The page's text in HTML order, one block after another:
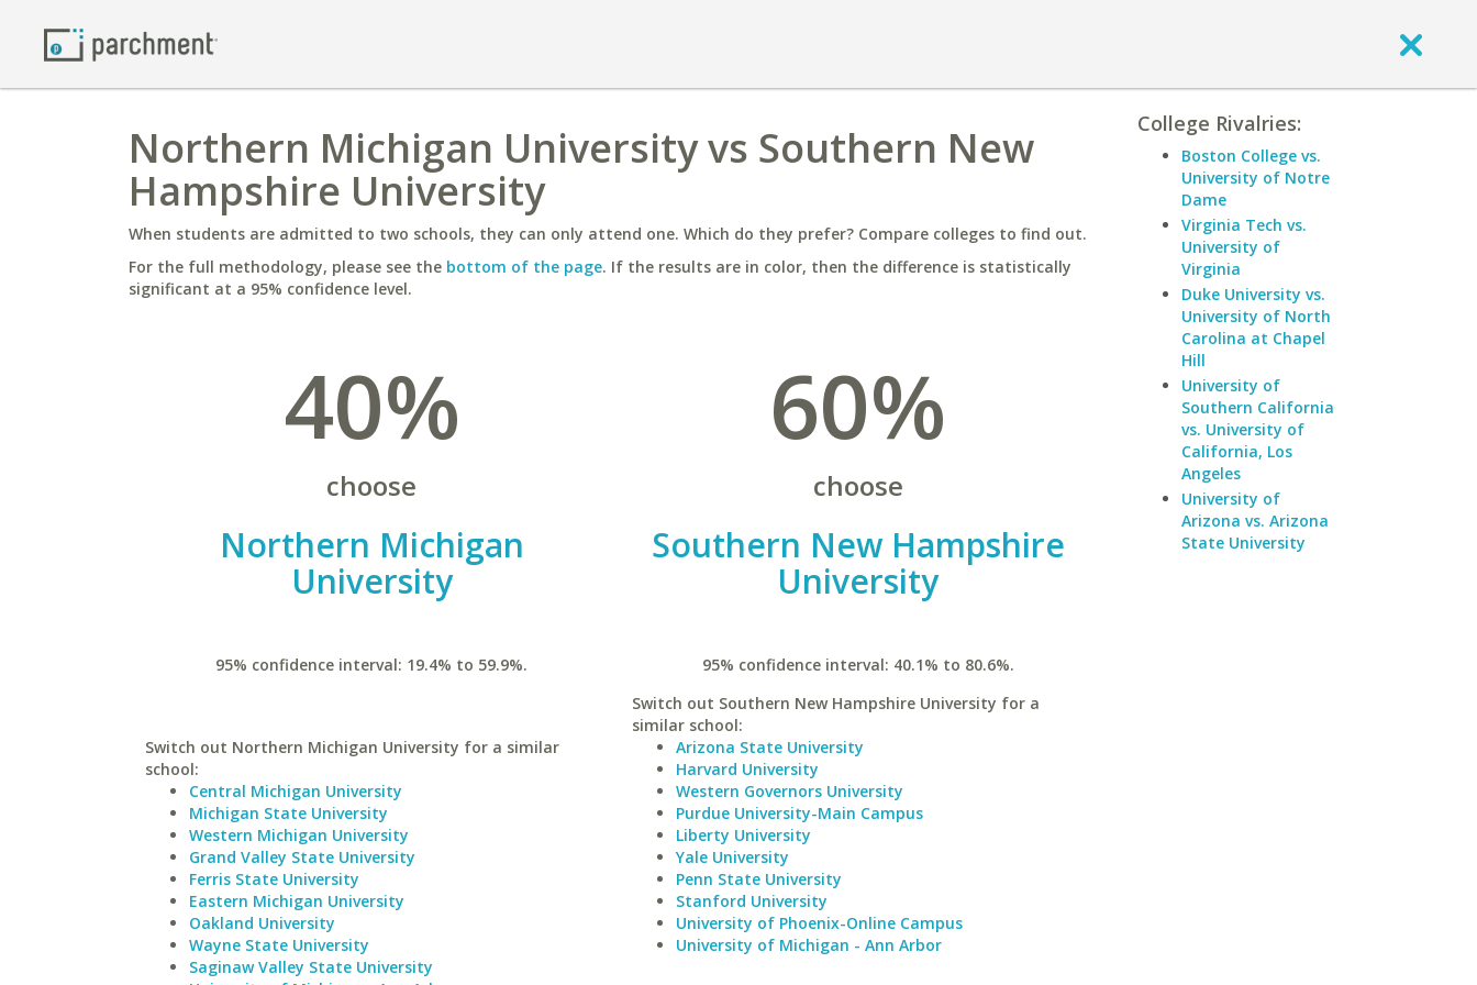
Northern Michigan University vs Southern New
Hampshire University
When students are admitted to two schools, they can only attend one. Which do they prefer? Compare colleges to find out.
For the full methodology, please see the bottom of the page. If the results are in color, then the difference is statistically
significant at a 95% confidence level.
40%
choose
Northern Michigan
University
95% confidence interval: 19.4% to 59.9%.
Switch out Northern Michigan University for a similar
school:
Central Michigan University
Michigan State University
Western Michigan University
Grand Valley State University
Ferris State University
Eastern Michigan University
Oakland University
Wayne State University
Saginaw Valley State University
60%
choose
Southern New Hampshire
University
95% confidence interval: 40.1% to 80.6%.
Switch out Southern New Hampshire University for a
similar school:
Arizona State University
Harvard University
Western Governors University
Purdue University-Main Campus
Liberty University
Yale University
Penn State University
Stanford University
University of Phoenix-Online Campus
University of Michigan - Ann Arbor
College Rivalries:
Boston College vs.
University of Notre
Dame
Virginia Tech vs.
University of
Virginia
Duke University vs.
University of North
Carolina at Chapel
Hill
University of
Southern California
vs. University of
California, Los
Angeles
University of
Arizona vs. Arizona
State University